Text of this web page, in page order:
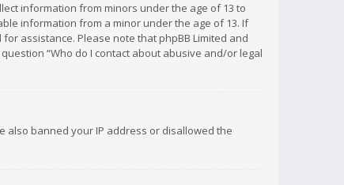
information from minors under the age of 13 to
information from a minor under the age of 13. If
assistance. Please note that phpBB Limited and
“Who do I contact about abusive and/or legal
also banned your IP address or disallowed the